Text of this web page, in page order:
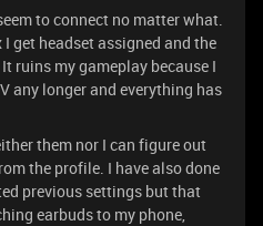
to connect no matter what.
get headset assigned and the
ruins my gameplay because I
any longer and everything has
them nor I can figure out
the profile. I have also done
previous settings but that
earbuds to my phone,